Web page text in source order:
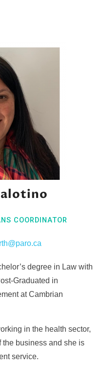
COORDINATOR
degree in Law with
Graduated in
at Cambrian
in the health sector,
the business and she is
service.